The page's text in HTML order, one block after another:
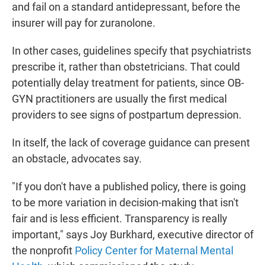
and fail on a standard antidepressant, before the
insurer will pay for zuranolone.
In other cases, guidelines specify that psychiatrists
prescribe it, rather than obstetricians. That could
potentially delay treatment for patients, since OB-
GYN practitioners are usually the first medical
providers to see signs of postpartum depression.
In itself, the lack of coverage guidance can present
an obstacle, advocates say.
"If you don't have a published policy, there is going
to be more variation in decision-making that isn't
fair and is less efficient. Transparency is really
important," says Joy Burkhard, executive director of
the nonprofit Policy Center for Maternal Mental